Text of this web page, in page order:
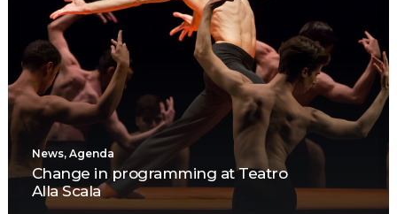
News, Agenda
Change in programming at Teatro
Alla Scala